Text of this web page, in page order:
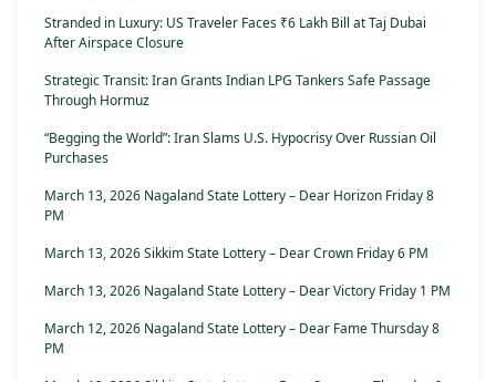
Stranded in Luxury: US Traveler Faces ₹6 Lakh Bill at Taj Dubai
After Airspace Closure
Strategic Transit: Iran Grants Indian LPG Tankers Safe Passage
Through Hormuz
“Begging the World”: Iran Slams U.S. Hypocrisy Over Russian Oil
Purchases
March 13, 2026 Nagaland State Lottery – Dear Horizon Friday 8
PM
March 13, 2026 Sikkim State Lottery – Dear Crown Friday 6 PM
March 13, 2026 Nagaland State Lottery – Dear Victory Friday 1 PM
March 12, 2026 Nagaland State Lottery – Dear Fame Thursday 8
PM